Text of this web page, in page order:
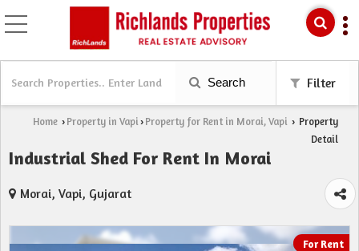
Search Filter
Home › Property in Vapi› Property for Rent in Morai, Vapi › Property
Detail
Industrial Shed For Rent In Morai
Morai, Vapi, Gujarat
For Rent